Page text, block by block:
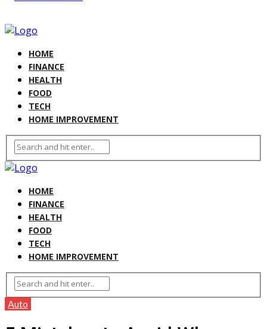
HOME
FINANCE
HEALTH
FOOD
TECH
HOME IMPROVEMENT
HOME
FINANCE
HEALTH
FOOD
TECH
HOME IMPROVEMENT
Auto